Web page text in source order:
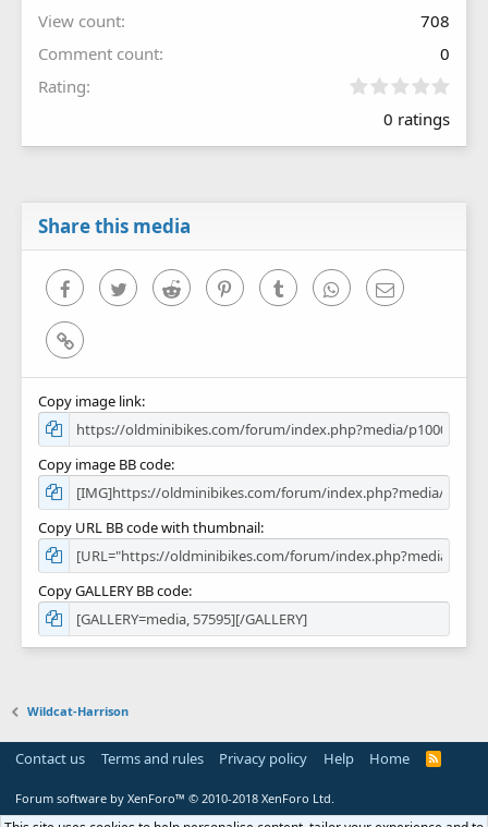
View count
708
Comment count
0
Rating
0
0
0 ratings
Share this media
FacebookTwitter Reddit PinterestTumblr WhatsAppEmail
Link
Copy image link
Copy image BB code
Copy URL BB code with thumbnail
Copy GALLERY BB code
Wildcat-Harrison
Contact us Terms and rules Privacy policy Help Home
R
Forum software by XenForo™ © 2010-2018 XenForo Ltd.